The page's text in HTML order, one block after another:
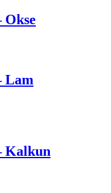
Okse
Lam
Kalkun